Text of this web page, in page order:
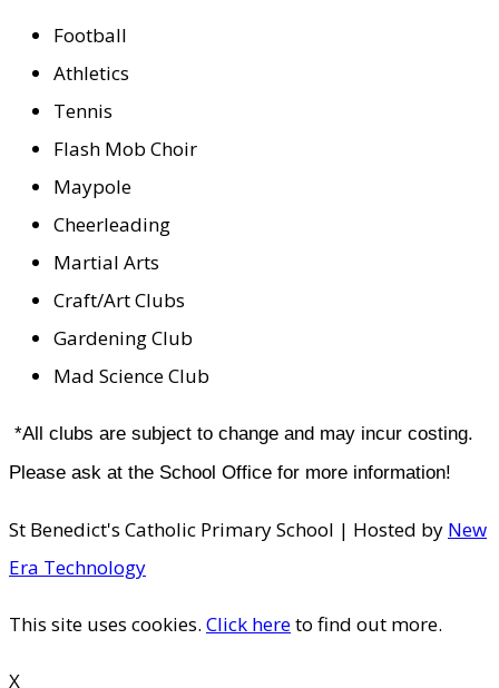
Football
Athletics
Tennis
Flash Mob Choir
Maypole
Cheerleading
Martial Arts
Craft/Art Clubs
Gardening Club
Mad Science Club
*All clubs are subject to change and may incur costing.
Please ask at the School Office for more information!
St Benedict's Catholic Primary School | Hosted by New
Era Technology
This site uses cookies. Click hereto find out more.
X